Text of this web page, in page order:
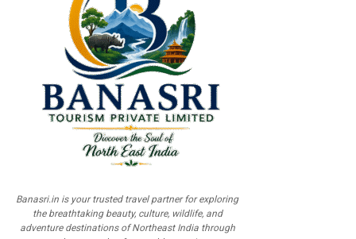
Banasri.in is your trusted travel partner for exploring
the breathtaking beauty, culture, wildlife, and
adventure destinations of Northeast India through